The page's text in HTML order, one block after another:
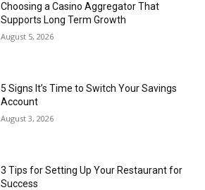
Choosing a Casino Aggregator That
Supports Long Term Growth
August 5, 2026
5 Signs It’s Time to Switch Your Savings
Account
August 3, 2026
3 Tips for Setting Up Your Restaurant for
Success